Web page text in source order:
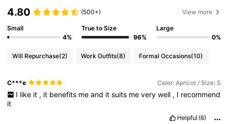
4.80 (500+) View more
Small
4%
True to Size
96%
Large
0%
Will Repurchase(2) Work Outfits(8) Formal Occasions(10)
C***e Color: Apricot / Size: S
I like it , it benefits me and it suits me very well , I recommend
it
Helpful (6)